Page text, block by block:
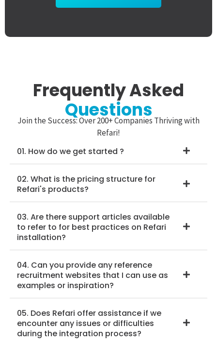
Frequently Asked
Questions
Join the Success: Over 200+ Companies Thriving with
Refari!
01. How do we get started ?
02. What is the pricing structure for
Refari's products?
03. Are there support articles available
to refer to for best practices on Refari
installation?
04. Can you provide any reference
recruitment websites that I can use as
examples or inspiration?
05. Does Refari offer assistance if we
encounter any issues or difficulties
during the integration process?